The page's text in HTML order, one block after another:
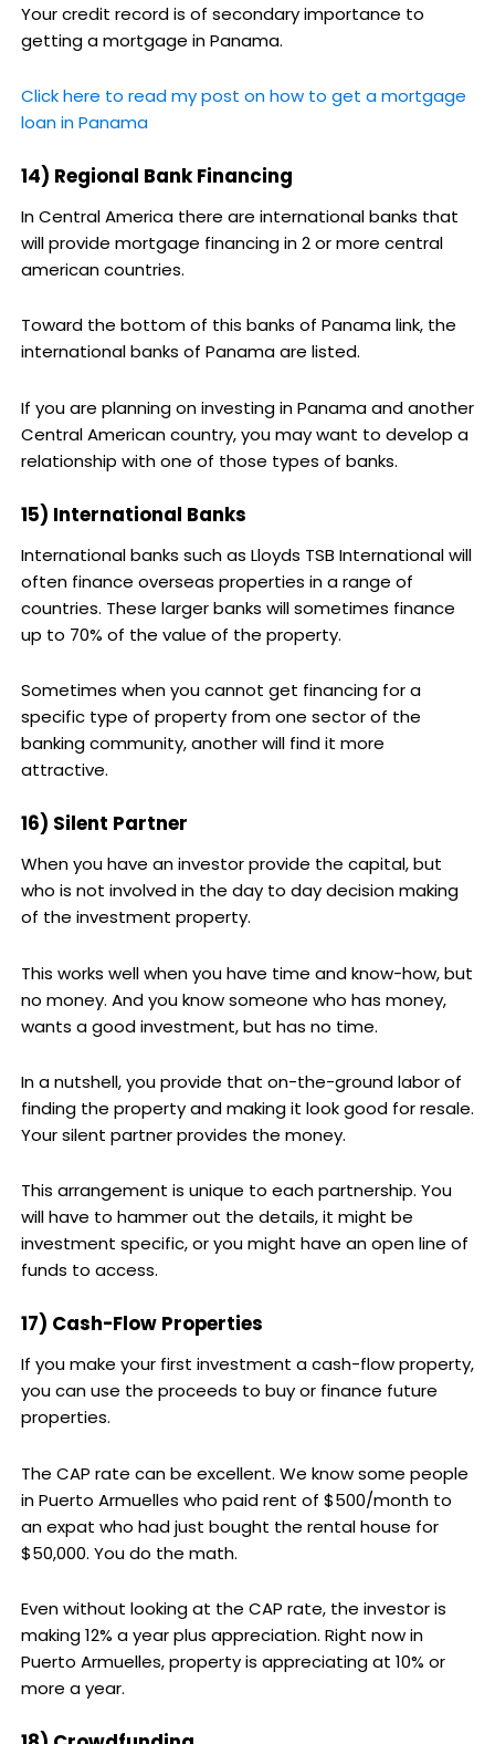
Your credit record is of secondary importance to
getting a mortgage in Panama.
Click here to read my post on how to get a mortgage
loan in Panama
14) Regional Bank Financing
In Central America there are international banks that
will provide mortgage financing in 2 or more central
american countries.
Toward the bottom of this banks of Panama link, the
international banks of Panama are listed.
If you are planning on investing in Panama and another
Central American country, you may want to develop a
relationship with one of those types of banks.
15) International Banks
International banks such as Lloyds TSB International will
often finance overseas properties in a range of
countries. These larger banks will sometimes finance
up to 70% of the value of the property.
Sometimes when you cannot get financing for a
specific type of property from one sector of the
banking community, another will find it more
attractive.
16) Silent Partner
When you have an investor provide the capital, but
who is not involved in the day to day decision making
of the investment property.
This works well when you have time and know-how, but
no money. And you know someone who has money,
wants a good investment, but has no time.
In a nutshell, you provide that on-the-ground labor of
finding the property and making it look good for resale.
Your silent partner provides the money.
This arrangement is unique to each partnership. You
will have to hammer out the details, it might be
investment specific, or you might have an open line of
funds to access.
17) Cash-Flow Properties
If you make your first investment a cash-flow property,
you can use the proceeds to buy or finance future
properties.
The CAP rate can be excellent. We know some people
in Puerto Armuelles who paid rent of $500/month to
an expat who had just bought the rental house for
$50,000. You do the math.
Even without looking at the CAP rate, the investor is
making 12% a year plus appreciation. Right now in
Puerto Armuelles, property is appreciating at 10% or
more a year.